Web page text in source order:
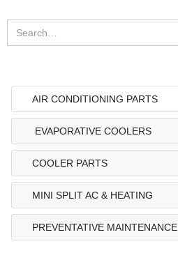
AIR CONDITIONING PARTS
EVAPORATIVE COOLERS
COOLER PARTS
MINI SPLIT AC & HEATING
PREVENTATIVE MAINTENANCE